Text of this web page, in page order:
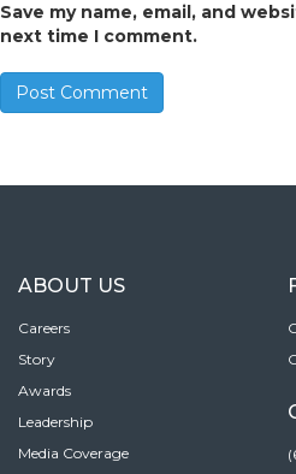
Save my name, email, and
next time I comment.
ABOUT US
Careers
Story
Awards
Leadership
Media Coverage